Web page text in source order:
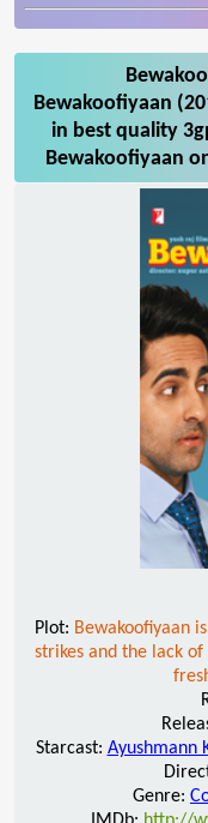
Bewakoofiyaan
in best quality
Bewakoofiyaan
Plot: Bewakoofiyaan
strikes and the lack
Starcast: Ayushmann
Genre: